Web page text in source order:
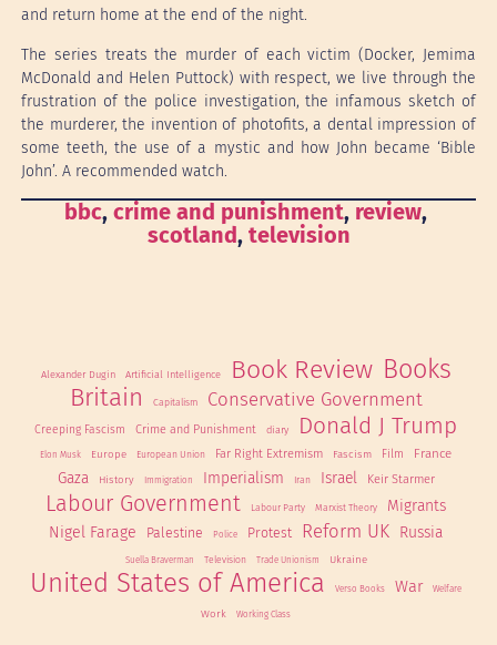
and return home at the end of the night.
The series treats the murder of each victim (Docker, Jemima
McDonald and Helen Puttock) with respect, we live through the
frustration of the police investigation, the infamous sketch of
the murderer, the invention of photofits, a dental impression of
some teeth, the use of a mystic and how John became ‘Bible
John’. A recommended watch.
bbc, crime and punishment, review
scotland, television
Alexander Dugin Artificial Intelligence Book Review Books
Britain Capitalism Conservative Government
Creeping Fascism Crime and Punishment diary Donald J Trump
Elon Musk Europe European Union Far Right Extremism Fascism Film France
Gaza History Immigration Imperialism Iran Israel Keir Starmer
Labour Government Labour Party Marxist Theory
Migrants
Nigel Farage
Palestine Police Protest Reform UK Russia
Suella Braverman Television Trade Unionism Ukraine
United States of America Verso Books War Welfare
Work Working Class